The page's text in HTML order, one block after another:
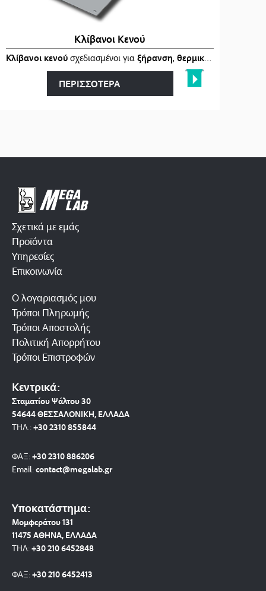
στα…
Κλίβανοι Κενού
Κλίβανοι κενού σχεδιασμένοι για ξήρανση, θερμική επεξεργασία
ΠΕΡΙΣΣΟΤΕΡΑ
Σχετικά με εμάς
Προϊόντα
Υπηρεσίες
Επικοινωνία
Ο λογαριασμός μου
Τρόποι Πληρωμής
Τρόποι Αποστολής
Πολιτική Απορρήτου
Τρόποι Επιστροφών
Κεντρικά:
Σταματίου Ψάλτου 30
54644 ΘΕΣΣΑΛΟΝΙΚΗ, ΕΛΛΑΔΑ
ΤΗΛ.:+30 2310 855844
ΦΑΞ:+30 2310 886206
Email:contact@megalab.gr
Υποκατάστημα:
Μομφεράτου 131
11475 ΑΘΗΝΑ, ΕΛΛΑΔΑ
ΤΗΛ:+30 210 6452848
ΦΑΞ:+30 210 6452413